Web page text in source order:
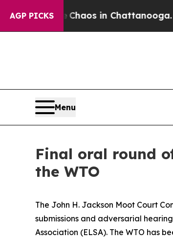
AGP PICKS
CollapseChaos in Chattanooga.
Menu
Final oral round
the WTO
The John H. Jackson Moot Court
submissions and adversarial
Association (ELSA). The WTO has